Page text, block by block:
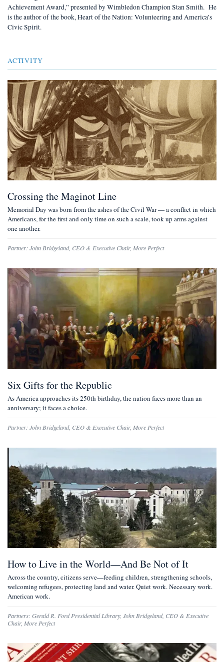
Achievement Award,” presented by Wimbledon Champion Stan Smith. He
is the author of the book, Heart of the Nation: Volunteering and America’s
Civic Spirit.
ACTIVITY
Crossing the Maginot Line
Memorial Day was born from the ashes of the Civil War — a conflict in which
Americans, for the first and only time on such a scale, took up arms against
one another.
Partner: John Bridgeland, CEO & Executive Chair, More Perfect
Six Gifts for the Republic
As America approaches its 250th birthday, the nation faces more than an
anniversary; it faces a choice.
Partner: John Bridgeland, CEO & Executive Chair, More Perfect
How to Live in the World—And Be Not of It
Across the country, citizens serve—feeding children, strengthening schools,
welcoming refugees, protecting land and water. Quiet work. Necessary work.
American work.
Partners: Gerald R. Ford Presidential Library; John Bridgeland, CEO & Executive
Chair, More Perfect